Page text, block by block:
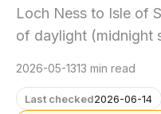
Loch Ness to Isle of
of daylight (midnight
2026-05-1313 min read
Last checked2026-06-14